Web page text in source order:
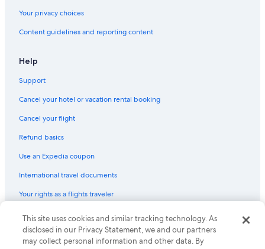
Hotels with a Pool in Sacramento
Gay friendly Hotels in Sacramento
Hotels with a Gym in Sacramento
Ski Hotels in Sacramento
Business Hotels in Sacramento
Hotels with Tennis Courts in Sacramento
Your privacy choices
Content guidelines and reporting content
Help
Support
Cancel your hotel or vacation rental booking
Cancel your flight
Refund basics
Use an Expedia coupon
International travel documents
Your rights as a flights traveler
© 2026 Expedia, Inc., an Expedia Group company. All rights reserved.
Expedia and the Expedia Logo are trademarks or registered trademarks
of Expedia, Inc. CST# 2029030-50.
This site uses cookies and similar tracking technology. As
disclosed in our Privacy Statement, we and our partners
may collect personal information and other data. By